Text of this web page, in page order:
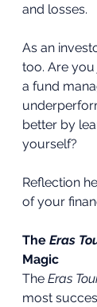
and losses.
As an
too. Are
a fund
better by
yourself?
Reflection
of your
The Eras
Magic
The Eras
most